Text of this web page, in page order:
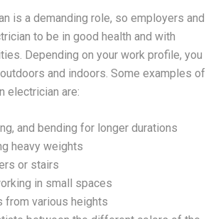
is a demanding role, so employers and
to be in good health and with
Depending on your work profile, you
and indoors. Some examples of
electrician are:
and bending for longer durations
heavy weights
or stairs
in small spaces
from various heights